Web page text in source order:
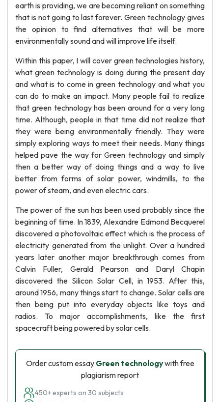
earth is providing, we are becoming reliant on something
that is not going to last forever. Green technology gives
the opinion to find alternatives that will be more
environmentally sound and will improve life itself.
Within this paper, I will cover green technologies history,
what green technology is doing during the present day
and what is to come in green technology and what you
can do to make an impact. Many people fail to realize
that green technology has been around for a very long
time. Although, people in that time did not realize that
they were being environmentally friendly. They were
simply exploring ways to meet their needs. Many things
helped pave the way for Green technology and simply
then a better way of doing things and a way to live
better from forms of solar power, windmills, to the
power of steam, and even electric cars.
The power of the sun has been used probably since the
beginning of time. In 1839, Alexandre Edmond Becquerel
discovered a photovoltaic effect which is the process of
electricity generated from the unlight. Over a hundred
years later another major breakthrough comes from
Calvin Fuller, Gerald Pearson and Daryl Chapin
discovered the Silicon Solar Cell, in 1953. After this,
around 1956, many things start to change. Solar cells are
then being put into everyday objects like toys and
radios. To major accomplishments, like the first
spacecraft being powered by solar cells.
Order custom essay Green technologywith free
plagiarism report
450+ experts on 30 subjects